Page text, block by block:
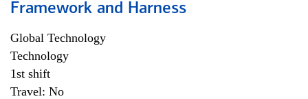
Framework and Harness
Global Technology
Technology
1st shift
Travel: No